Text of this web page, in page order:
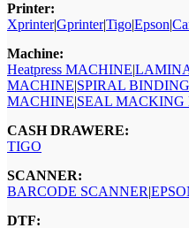
Printer:
Xprinter|Gprinter|Tigo|Epson|
Machine:
Heatpress MACHINE|
MACHINE|SPIRAL
MACHINE|SEAL MACKING
CASH DRAWERE:
TIGO
SCANNER:
BARCODE SCANNER|
DTF: